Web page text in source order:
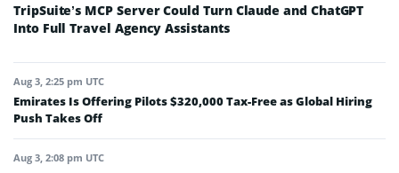
TripSuite’s MCP Server Could Turn Claude and ChatGPT
Into Full Travel Agency Assistants
Aug 3, 2:25 pm UTC
Emirates Is Offering Pilots $320,000 Tax-Free as Global Hiring
Push Takes Off
Aug 3, 2:08 pm UTC